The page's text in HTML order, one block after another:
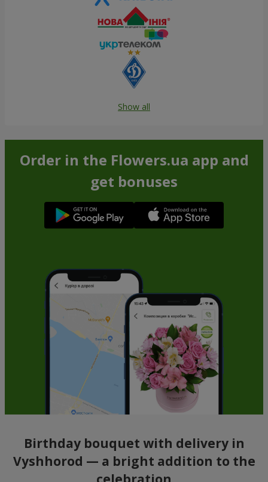
Show all
Order in the Flowers.ua app and
get bonuses
Birthday bouquet with delivery in
Vyshhorod — a bright addition to the